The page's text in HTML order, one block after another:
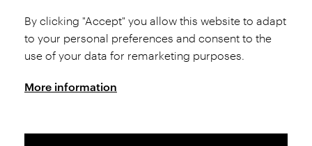
Product Selection
Shipping and Payment
Conditions
Complaints Procedure
GDPR
By clicking "Accept" you allow this website to adapt
to your personal preferences and consent to the
use of your data for remarketing purposes.
More information